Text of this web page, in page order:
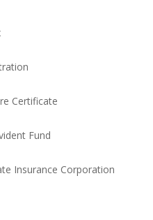
Certificate
Fund
Insurance Corporation